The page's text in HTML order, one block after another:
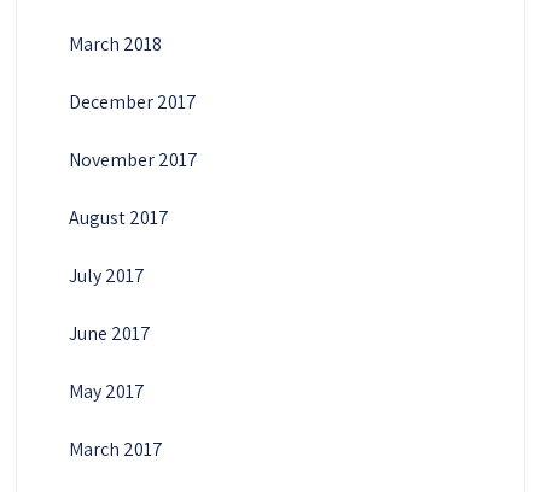
March 2018
December 2017
November 2017
August 2017
July 2017
June 2017
May 2017
March 2017